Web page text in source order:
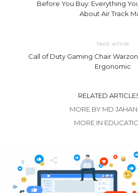
Before You Buy: Everything
About Air Track
Next article
Call of Duty Gaming Chair
Ergonomic
RELATED
MORE BY MD
MORE IN